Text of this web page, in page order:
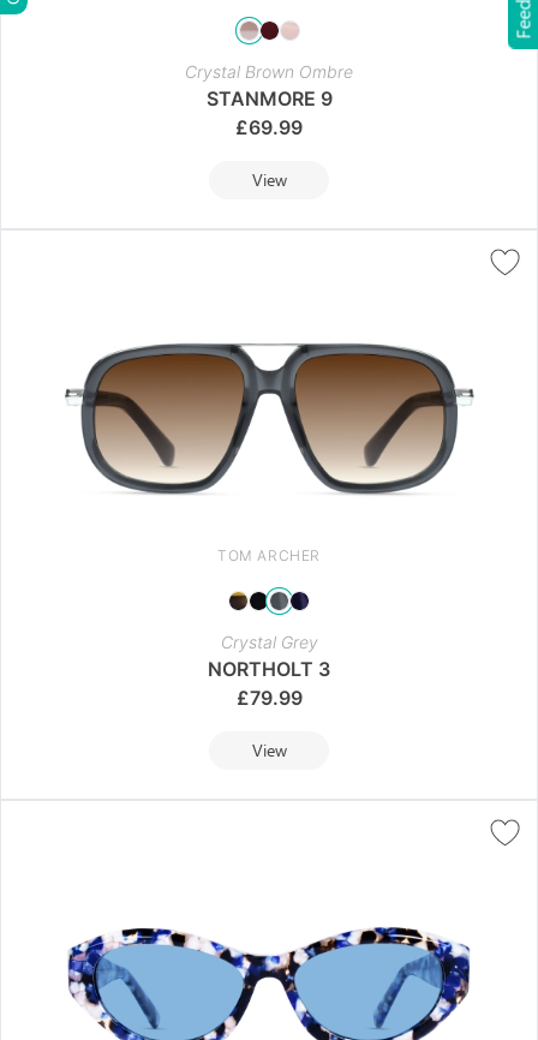
Crystal Brown Ombre
STANMORE 9
£69.99
View
TOM ARCHER
Crystal Grey
NORTHOLT 3
£79.99
View